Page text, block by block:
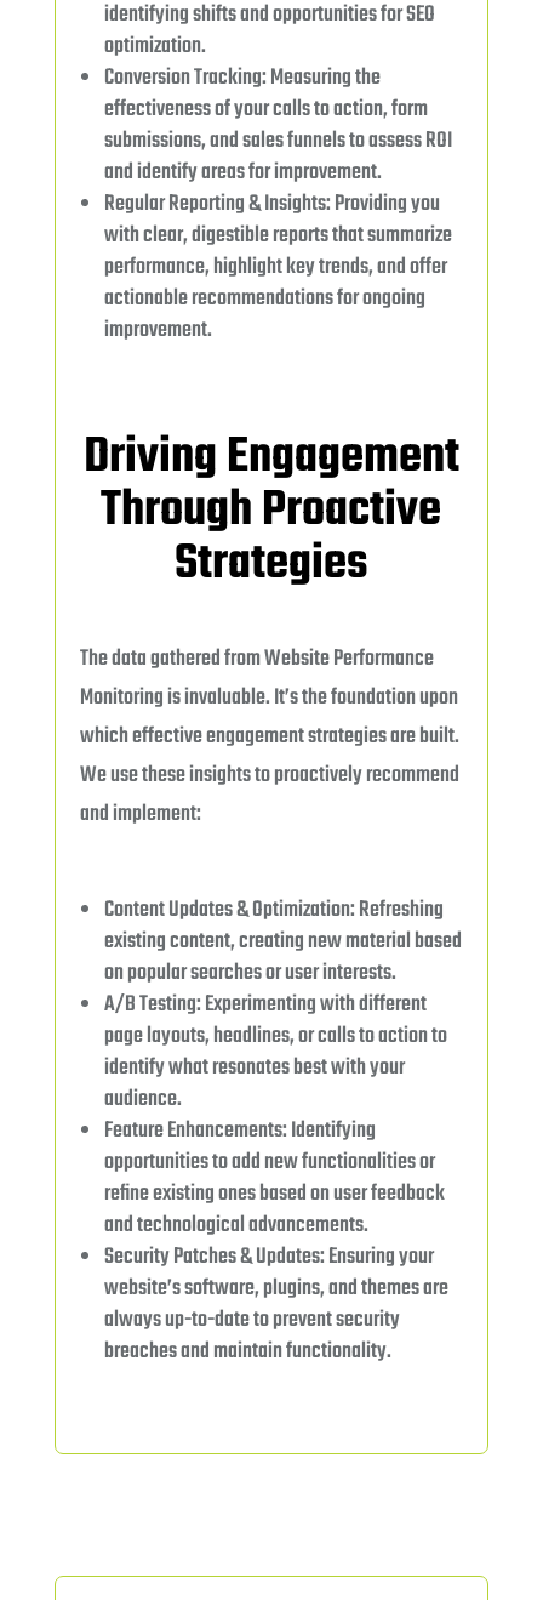
identifying shifts and opportunities for SEO
optimization.
Conversion Tracking: Measuring the
effectiveness of your calls to action, form
submissions, and sales funnels to assess ROI
and identify areas for improvement.
Regular Reporting & Insights: Providing you
with clear, digestible reports that summarize
performance, highlight key trends, and offer
actionable recommendations for ongoing
improvement.
Driving Engagement
Through Proactive
Strategies
The data gathered from Website Performance
Monitoring is invaluable. It’s the foundation upon
which effective engagement strategies are built.
We use these insights to proactively recommend
and implement:
Content Updates & Optimization: Refreshing
existing content, creating new material based
on popular searches or user interests.
A/B Testing: Experimenting with different
page layouts, headlines, or calls to action to
identify what resonates best with your
audience.
Feature Enhancements: Identifying
opportunities to add new functionalities or
refine existing ones based on user feedback
and technological advancements.
Security Patches & Updates: Ensuring your
website’s software, plugins, and themes are
always up-to-date to prevent security
breaches and maintain functionality.